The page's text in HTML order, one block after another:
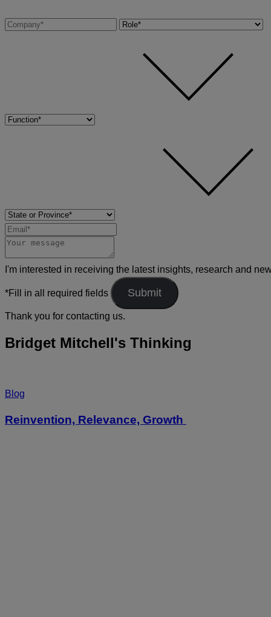
I'm interested in receiving the latest insights, research and
*Fill in all required fields
Thank you for contacting us.
Bridget Mitchell's Thinking
Blog
Reinvention, Relevance, Growth